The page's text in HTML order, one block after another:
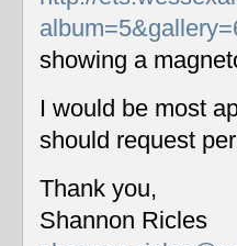
showing a
I would be most
should request
Thank you,
Shannon Ricles